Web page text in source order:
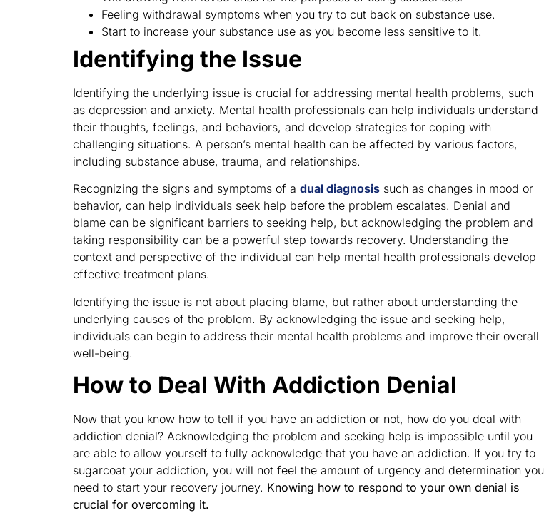
Feeling withdrawal symptoms when you try to cut back on substance use.
Start to increase your substance use as you become less sensitive to it.
Identifying the Issue
Identifying the underlying issue is crucial for addressing mental health problems, such
as depression and anxiety. Mental health professionals can help individuals understand
their thoughts, feelings, and behaviors, and develop strategies for coping with
challenging situations. A person’s mental health can be affected by various factors,
including substance abuse, trauma, and relationships.
Recognizing the signs and symptoms of a dual diagnosis such as changes in mood or
behavior, can help individuals seek help before the problem escalates. Denial and
blame can be significant barriers to seeking help, but acknowledging the problem and
taking responsibility can be a powerful step towards recovery. Understanding the
context and perspective of the individual can help mental health professionals develop
effective treatment plans.
Identifying the issue is not about placing blame, but rather about understanding the
underlying causes of the problem. By acknowledging the issue and seeking help,
individuals can begin to address their mental health problems and improve their overall
well-being.
How to Deal With Addiction Denial
Now that you know how to tell if you have an addiction or not, how do you deal with
addiction denial? Acknowledging the problem and seeking help is impossible until you
are able to allow yourself to fully acknowledge that you have an addiction. If you try to
sugarcoat your addiction, you will not feel the amount of urgency and determination you
need to start your recovery journey. Knowing how to respond to your own denial is
crucial for overcoming it.